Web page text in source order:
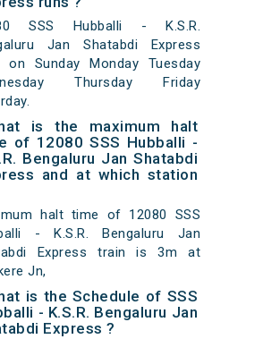
SSS Hubballi - K.S.R.
Jan Shatabdi Express
on Sunday Monday Tuesday
Thursday Friday
is the maximum halt
of 12080 SSS Hubballi -
Bengaluru Jan Shatabdi
and at which station
halt time of 12080 SSS
- K.S.R. Bengaluru Jan
Express train is 3m at
Jn,
is the Schedule of SSS
- K.S.R. Bengaluru Jan
Express ?